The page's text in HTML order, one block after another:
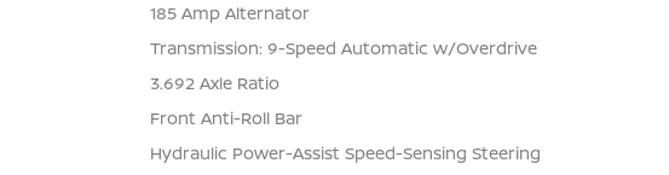
185 Amp Alternator
Transmission: 9-Speed Automatic w/Overdrive
3.692 Axle Ratio
Front Anti-Roll Bar
Hydraulic Power-Assist Speed-Sensing Steering